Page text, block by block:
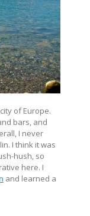
of Europe.
bars, and
I never
I think it was
hush, so
here. I
and learned a